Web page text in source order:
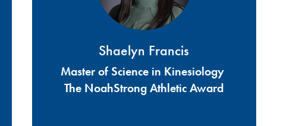
Shaelyn Francis
Master of Science in Kinesiology
The NoahStrong Athletic Award